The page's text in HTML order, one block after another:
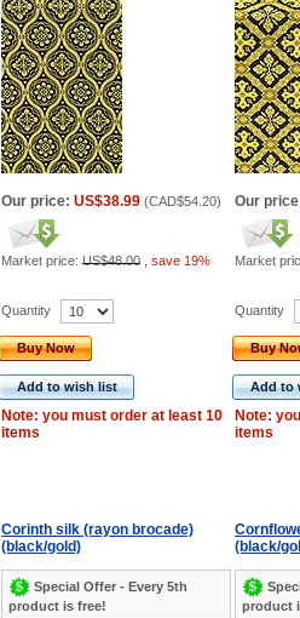
Our price: US$38.99 (CAD$54.20)
Market price: US$48.00 save 19%
Our
Market
Quantity
Buy Now
Add to wish list
Note: you must order at least 10
items
Quantity
Buy
Add to
Note:
items
Corinth silk (rayon brocade)
(black/gold)
Special Offer - Every 5th
product is free!
(black/
product